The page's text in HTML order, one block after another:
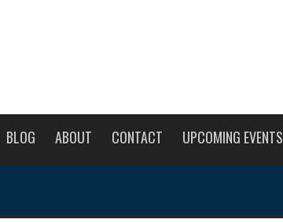
BLOG ABOUT CONTACT UPCOMING EVENTS